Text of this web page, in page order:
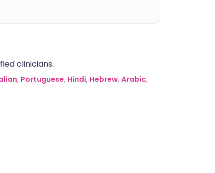
clinicians.
, Portuguese, Hindi, Hebrew, Arabic,